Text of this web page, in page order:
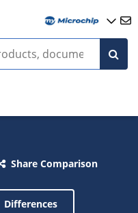
Share Comparison
Differences